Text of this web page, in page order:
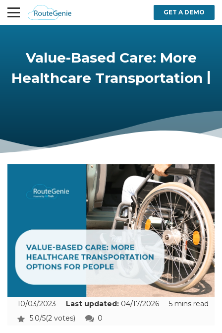
GET A DEMO
Value-Based Care: More
Healthcare Transportation
10/03/2023 Last updated: